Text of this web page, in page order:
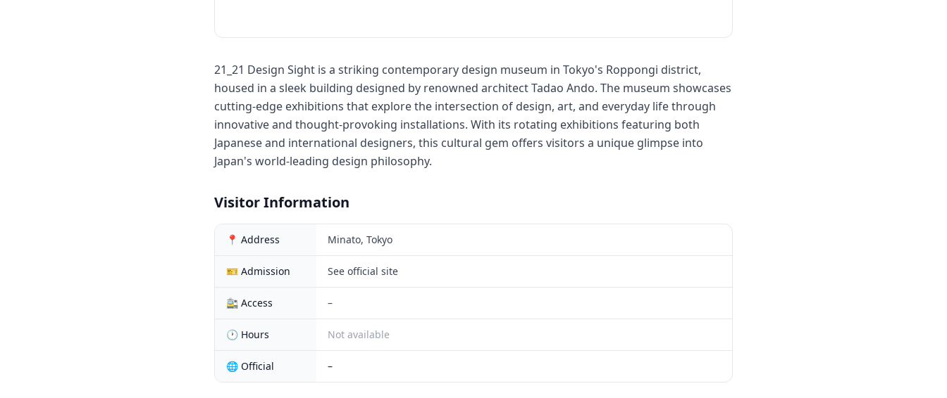
21_21 Design Sight is a striking contemporary design museum in Tokyo's Roppongi district,
housed in a sleek building designed by renowned architect Tadao Ando. The museum showcases
cutting-edge exhibitions that explore the intersection of design, art, and everyday life through
innovative and thought-provoking installations. With its rotating exhibitions featuring both
Japanese and international designers, this cultural gem offers visitors a unique glimpse into
Japan's world-leading design philosophy.
Visitor Information
📍 Address Minato, Tokyo
🎫 Admission See official site
🚉 Access –
🕐 Hours Not available
🌐 Official –